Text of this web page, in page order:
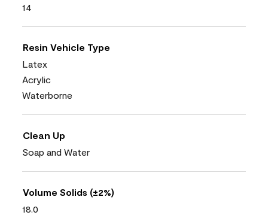
14
Resin Vehicle Type
Latex
Acrylic
Waterborne
Clean Up
Soap and Water
Volume Solids (±2%)
18.0